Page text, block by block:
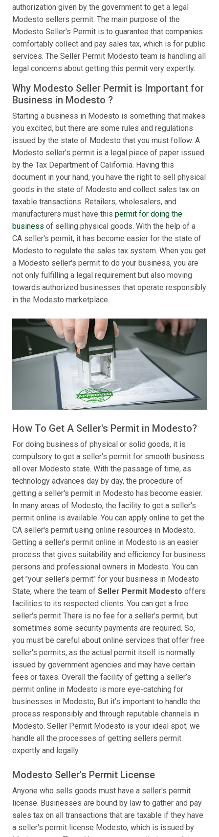
authorization given by the government to get a legal
Modesto sellers permit. The main purpose of the
Modesto Seller's Permit is to guarantee that companies
comfortably collect and pay sales tax, which is for public
services. The Seller Permit Modesto team is handling all
legal concerns about getting this permit very expertly.
Why Modesto Seller Permit is Important for
Business in Modesto ?
Starting a business in Modesto is something that makes
you excited, but there are some rules and regulations
issued by the state of Modesto that you must follow. A
Modesto seller's permit is a legal piece of paper issued
by the Tax Department of California. Having this
document in your hand, you have the right to sell physical
goods in the state of Modesto and collect sales tax on
taxable transactions. Retailers, wholesalers, and
manufacturers must have this permit for doing the
business of selling physical goods. With the help of a
CA seller's permit, it has become easier for the state of
Modesto to regulate the sales tax system. When you get
a Modesto seller's permit to do your business, you are
not only fulfilling a legal requirement but also moving
towards authorized businesses that operate responsibly
in the Modesto marketplace.
How To Get A Seller's Permit in Modesto?
For doing business of physical or solid goods, it is
compulsory to get a seller's permit for smooth business
all over Modesto state. With the passage of time, as
technology advances day by day, the procedure of
getting a seller's permit in Modesto has become easier.
In many areas of Modesto, the facility to get a seller's
permit online is available. You can apply online to get the
CA seller's permit using online resources in Modesto.
Getting a seller’s permit online in Modesto is an easier
process that gives suitability and efficiency for business
persons and professional owners in Modesto. You can
get "your seller's permit" for your business in Modesto
State, where the team of Seller Permit Modesto offers
facilities to its respected clients. You can get a free
seller's permit There is no fee for a seller's permit, but
sometimes some security payments are required. So,
you must be careful about online services that offer free
seller's permits, as the actual permit itself is normally
issued by government agencies and may have certain
fees or taxes. Overall the facility of getting a seller’s
permit online in Modesto is more eye-catching for
businesses in Modesto, But it’s important to handle the
process responsibly and through reputable channels in
Modesto. Seller Permit Modesto is your ideal spot; we
handle all the processes of getting sellers permit
expertly and legally.
Modesto Seller's Permit License
Anyone who sells goods must have a seller's permit
license. Businesses are bound by law to gather and pay
sales tax on all transactions that are taxable if they have
a seller's permit license Modesto, which is issued by